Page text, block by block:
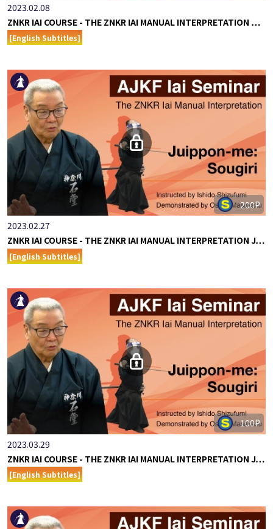
2023.02.08
ZNKR IAI COURSE - THE ZNKR IAI MANUAL INTERPRETATION …
[English Subtitles]
200P
2023.02.27
ZNKR IAI COURSE - THE ZNKR IAI MANUAL INTERPRETATION J…
[English Subtitles]
100P
2023.03.29
ZNKR IAI COURSE - THE ZNKR IAI MANUAL INTERPRETATION J…
[English Subtitles]